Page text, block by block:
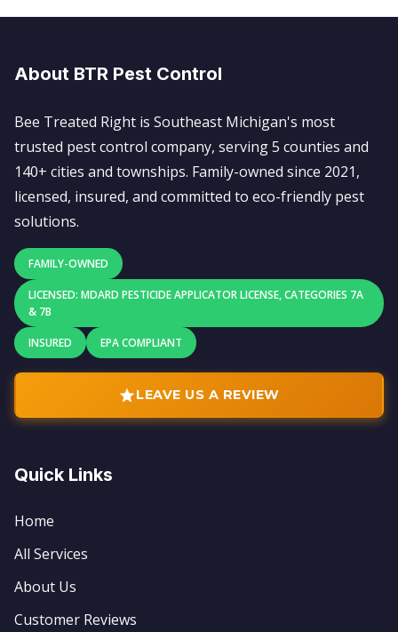
About BTR Pest Control
Bee Treated Right is Southeast Michigan's most
trusted pest control company, serving 5 counties and
140+ cities and townships. Family-owned since 2021,
licensed, insured, and committed to eco-friendly pest
solutions.
FAMILY-OWNED
LICENSED: MDARD PESTICIDE APPLICATOR LICENSE, CATEGORIES 7A
& 7B
INSURED EPA COMPLIANT
LEAVE US A REVIEW
Quick Links
Home
All Services
About Us
Customer Reviews